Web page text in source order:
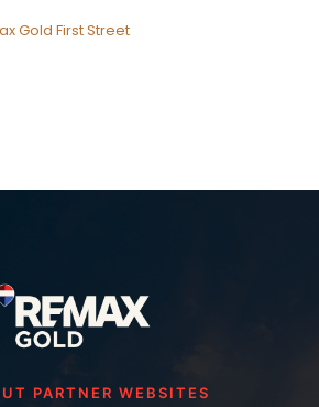
Gold First Street
PARTNER WEBSITES